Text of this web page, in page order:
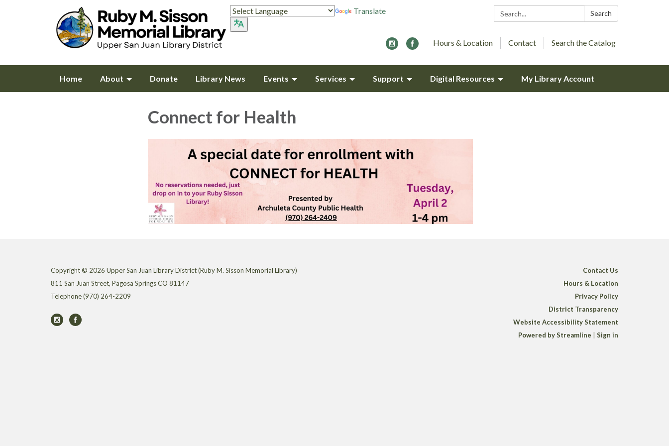
Search: Search
Translate
Hours & Location Contact Search the Catalog
Home About Donate Library News Events Services Support Digital Resources My Library Account
Connect for Health
Copyright © 2026 Upper San Juan Library District (Ruby M. Sisson Memorial Library)
811 San Juan Street, Pagosa Springs CO 81147
Telephone(970) 264-2209
Contact Us
Hours & Location
Privacy Policy
District Transparency
Website Accessibility Statement
Powered by Streamline
Sign in